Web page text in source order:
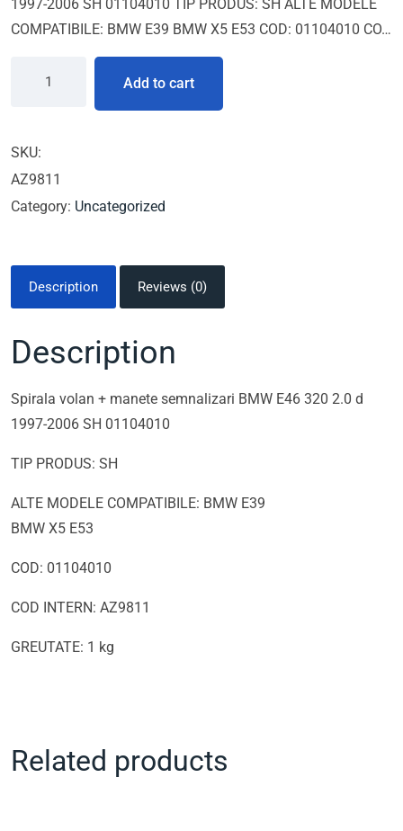
1997-2006 SH 01104010 TIP PRODUS: SH ALTE MODELE
COMPATIBILE: BMW E39 BMW X5 E53 COD: 01104010 CO…
Add to cart
SKU:
AZ9811
Category: Uncategorized
Description Reviews (0)
Description
Spirala volan + manete semnalizari BMW E46 320 2.0 d
1997-2006 SH 01104010
TIP PRODUS: SH
ALTE MODELE COMPATIBILE: BMW E39
BMW X5 E53
COD: 01104010
COD INTERN: AZ9811
GREUTATE: 1 kg
Related products